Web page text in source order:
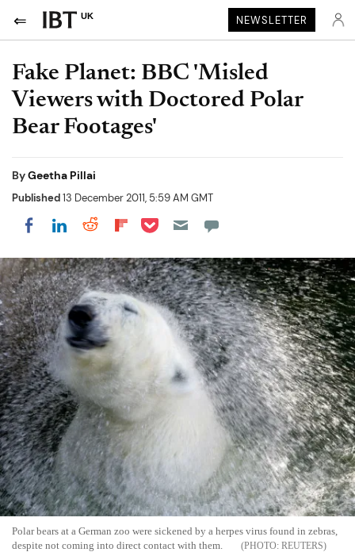
UK NEWSLETTER
Fake Planet: BBC 'Misled
Viewers with Doctored Polar
Bear Footages'
ByGeetha Pillai
Published13 December 2011, 5:59 AM GMT
Share on Facebook
Share on LinkedIn
Share on Reddit
Share on Flipboard
Share on Pocket
Polar bears at a German zoo were sickened by a herpes virus found in zebras,
despite not coming into direct contact with them.
REUTERS